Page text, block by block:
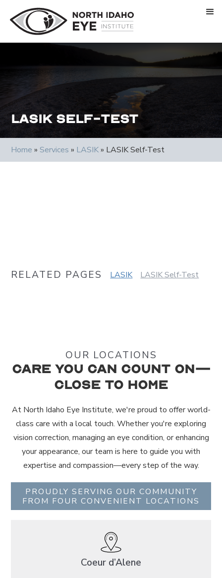
LASIK Self-Test
Home »Services » LASIK» LASIK Self-Test
RELATED PAGES LASIK LASIK Self-Test
OUR LOCATIONS
Care You Can Count On—
Close to Home
At North Idaho Eye Institute, we're proud to offer world-
class care with a local touch. Whether you're exploring
vision correction, managing an eye condition, or enhancing
your appearance, our team is here to guide you with
expertise and compassion—every step of the way.
PROUDLY SERVING OUR COMMUNITY
FROM FOUR CONVENIENT LOCATIONS
Coeur d’Alene